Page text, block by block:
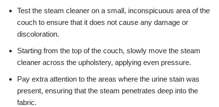
Test the steam cleaner on a small, inconspicuous area of the
couch to ensure that it does not cause any damage or
discoloration.
Starting from the top of the couch, slowly move the steam
cleaner across the upholstery, applying even pressure.
Pay extra attention to the areas where the urine stain was
present, ensuring that the steam penetrates deep into the
fabric.